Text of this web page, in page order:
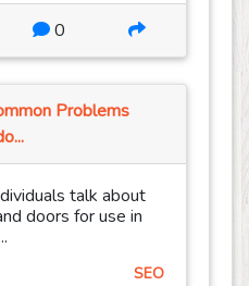
0
Problems
talk about
doors for use in
SEO